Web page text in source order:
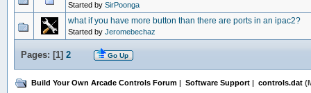
Started by SirPoonga
what if you have more button than there are ports in an ipac2?
Started by Jeromebechaz
Pages: [1] 2 Go Up
Build Your Own Arcade Controls Forum | Software Support | controls.dat